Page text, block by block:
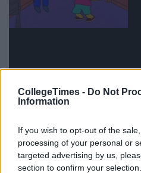
CollegeTimes - Do Not
Information
If you wish to opt-out of the
processing of your personal or
targeted advertising by us,
section to confirm your
via GIPHY